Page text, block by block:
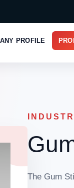
PROFILE
The Gum